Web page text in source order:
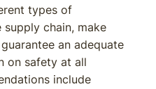
types of
supply chain, make
an adequate
on safety at all
include